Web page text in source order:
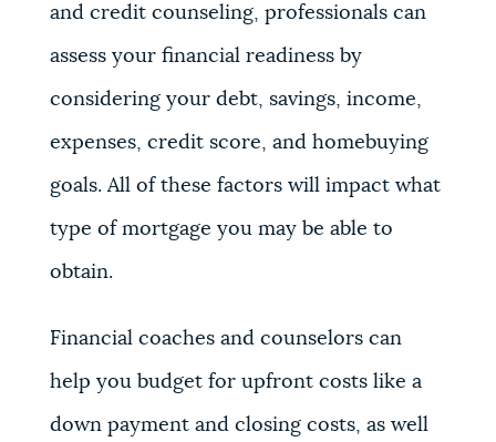
and credit counseling, professionals can
assess your financial readiness by
considering your debt, savings, income,
expenses, credit score, and homebuying
goals. All of these factors will impact what
type of mortgage you may be able to
obtain.
Financial coaches and counselors can
help you budget for upfront costs like a
down payment and closing costs, as well